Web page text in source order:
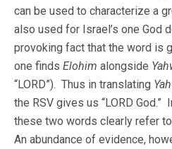
can be used to characterize a
also used for Israel’s one God
provoking fact that the word is
one finds Elohim alongside
“LORD”). Thus in translating
the RSV gives us “LORD God.”
these two words clearly refer
An abundance of evidence,